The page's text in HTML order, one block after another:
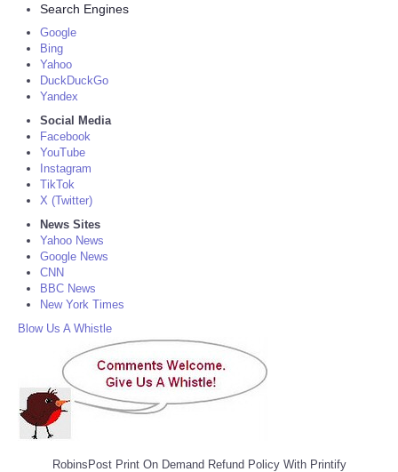
Search Engines
Google
Bing
Yahoo
DuckDuckGo
Yandex
Social Media
Facebook
YouTube
Instagram
TikTok
X (Twitter)
News Sites
Yahoo News
Google News
CNN
BBC News
New York Times
Blow Us A Whistle
RobinsPost Print On Demand Refund Policy With Printify